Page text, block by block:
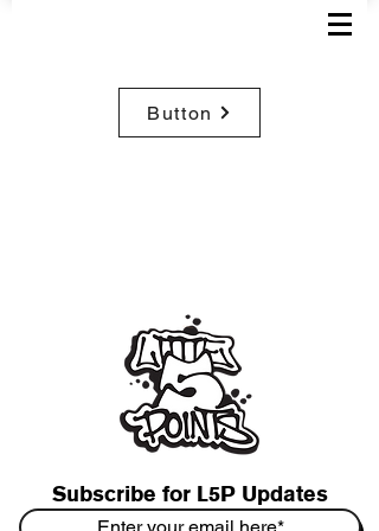
Button
Subscribe for L5P Updates